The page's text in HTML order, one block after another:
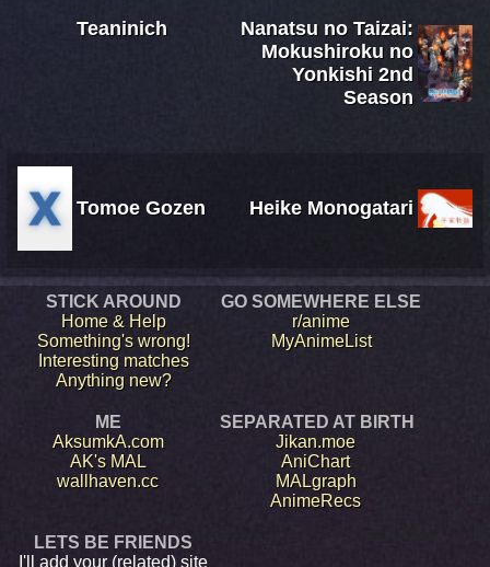
Teaninich
Nanatsu no Taizai:
Mokushiroku no
Yonkishi 2nd
Season
Tomoe Gozen Heike Monogatari
STICK AROUND
Home & Help
Something's wrong!
Interesting matches
Anything new?
GO SOMEWHERE ELSE
r/anime
MyAnimeList
ME
AksumkA.com
AK's MAL
wallhaven.cc
SEPARATED AT BIRTH
Jikan.moe
AniChart
MALgraph
AnimeRecs
LETS BE FRIENDS
I'll add your (related) site